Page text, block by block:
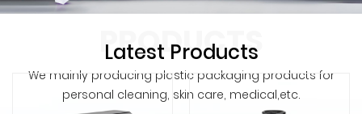
PRODUCTS
Latest Products
We mainly producing plastic packaging products for
personal cleaning, skin care, medical,etc.